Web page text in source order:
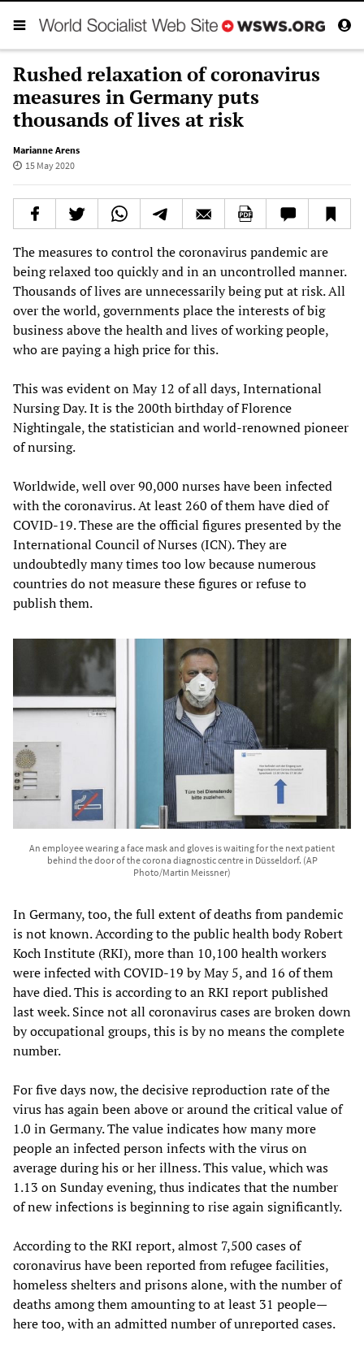
Rushed relaxation of coronavirus
measures in Germany puts
thousands of lives at risk
Marianne Arens
15 May 2020
The measures to control the coronavirus pandemic are
being relaxed too quickly and in an uncontrolled manner.
Thousands of lives are unnecessarily being put at risk. All
over the world, governments place the interests of big
business above the health and lives of working people,
who are paying a high price for this.
This was evident on May 12 of all days, International
Nursing Day. It is the 200th birthday of Florence
Nightingale, the statistician and world-renowned pioneer
of nursing.
Worldwide, well over 90,000 nurses have been infected
with the coronavirus. At least 260 of them have died of
COVID-19. These are the official figures presented by the
International Council of Nurses (ICN). They are
undoubtedly many times too low because numerous
countries do not measure these figures or refuse to
publish them.
An employee wearing a face mask and gloves is waiting for the next patient
behind the door of the corona diagnostic centre in Düsseldorf. (AP
Photo/Martin Meissner)
In Germany, too, the full extent of deaths from pandemic
is not known. According to the public health body Robert
Koch Institute (RKI), more than 10,100 health workers
were infected with COVID-19 by May 5, and 16 of them
have died. This is according to an RKI report published
last week. Since not all coronavirus cases are broken down
by occupational groups, this is by no means the complete
number.
For five days now, the decisive reproduction rate of the
virus has again been above or around the critical value of
1.0 in Germany. The value indicates how many more
people an infected person infects with the virus on
average during his or her illness. This value, which was
1.13 on Sunday evening, thus indicates that the number
of new infections is beginning to rise again significantly.
According to the RKI report, almost 7,500 cases of
coronavirus have been reported from refugee facilities,
homeless shelters and prisons alone, with the number of
deaths among them amounting to at least 31 people—
here too, with an admitted number of unreported cases.